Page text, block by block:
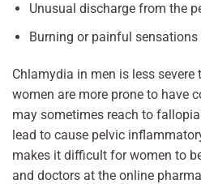
Unusual discharge from the
Burning or painful
Chlamydia in men is less
women are more prone to have
may sometimes reach to
lead to cause pelvic
makes it difficult for women to
and doctors at the online